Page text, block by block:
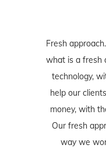
Fresh
what is a fresh
technology,
help our
money, with
Our fresh
way we